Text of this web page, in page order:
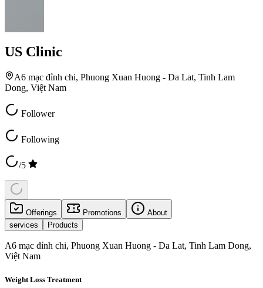
US Clinic
A6 mạc đỉnh chi, Phuong Xuan Huong - Da Lat, Tinh Lam
Dong, Việt Nam
Follower
Following
/5
Offerings Promotions
About
services
Products
A6 mạc đỉnh chi, Phuong Xuan Huong - Da Lat, Tinh Lam Dong,
Việt Nam
Weight Loss Treatment